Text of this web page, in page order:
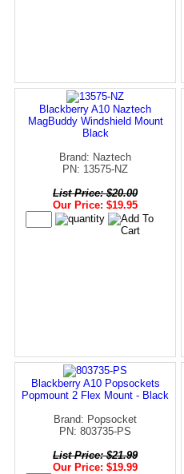
Blackberry A10 Naztech
MagBuddy Windshield Mount
Black
Brand: Naztech
PN: 13575-NZ
List Price: $20.00
Our Price: $19.95
Blackberry A10 Popsockets
Popmount 2 Flex Mount - Black
Brand: Popsocket
PN: 803735-PS
List Price: $21.99
Our Price: $19.99